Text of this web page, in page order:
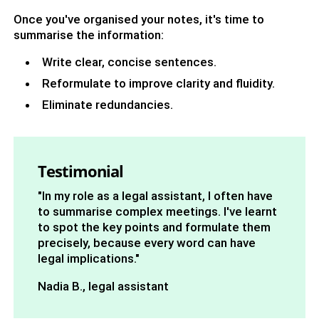
Once you've organised your notes, it's time to
summarise the information:
Write clear, concise sentences.
Reformulate to improve clarity and fluidity.
Eliminate redundancies.
Testimonial
"In my role as a legal assistant, I often have
to summarise complex meetings. I've learnt
to spot the key points and formulate them
precisely, because every word can have
legal implications."
Nadia B., legal assistant